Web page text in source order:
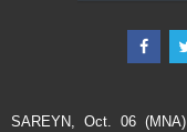
SAREYN, Oct. 06